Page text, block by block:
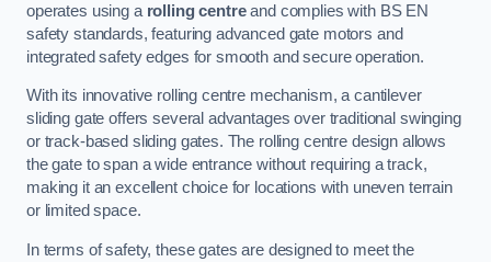
operates using a rolling centreand complies with BS EN
safety standards, featuring advanced gate motors and
integrated safety edges for smooth and secure operation.
With its innovative rolling centre mechanism, a cantilever
sliding gate offers several advantages over traditional swinging
or track-based sliding gates. The rolling centre design allows
the gate to span a wide entrance without requiring a track,
making it an excellent choice for locations with uneven terrain
or limited space.
In terms of safety, these gates are designed to meet the